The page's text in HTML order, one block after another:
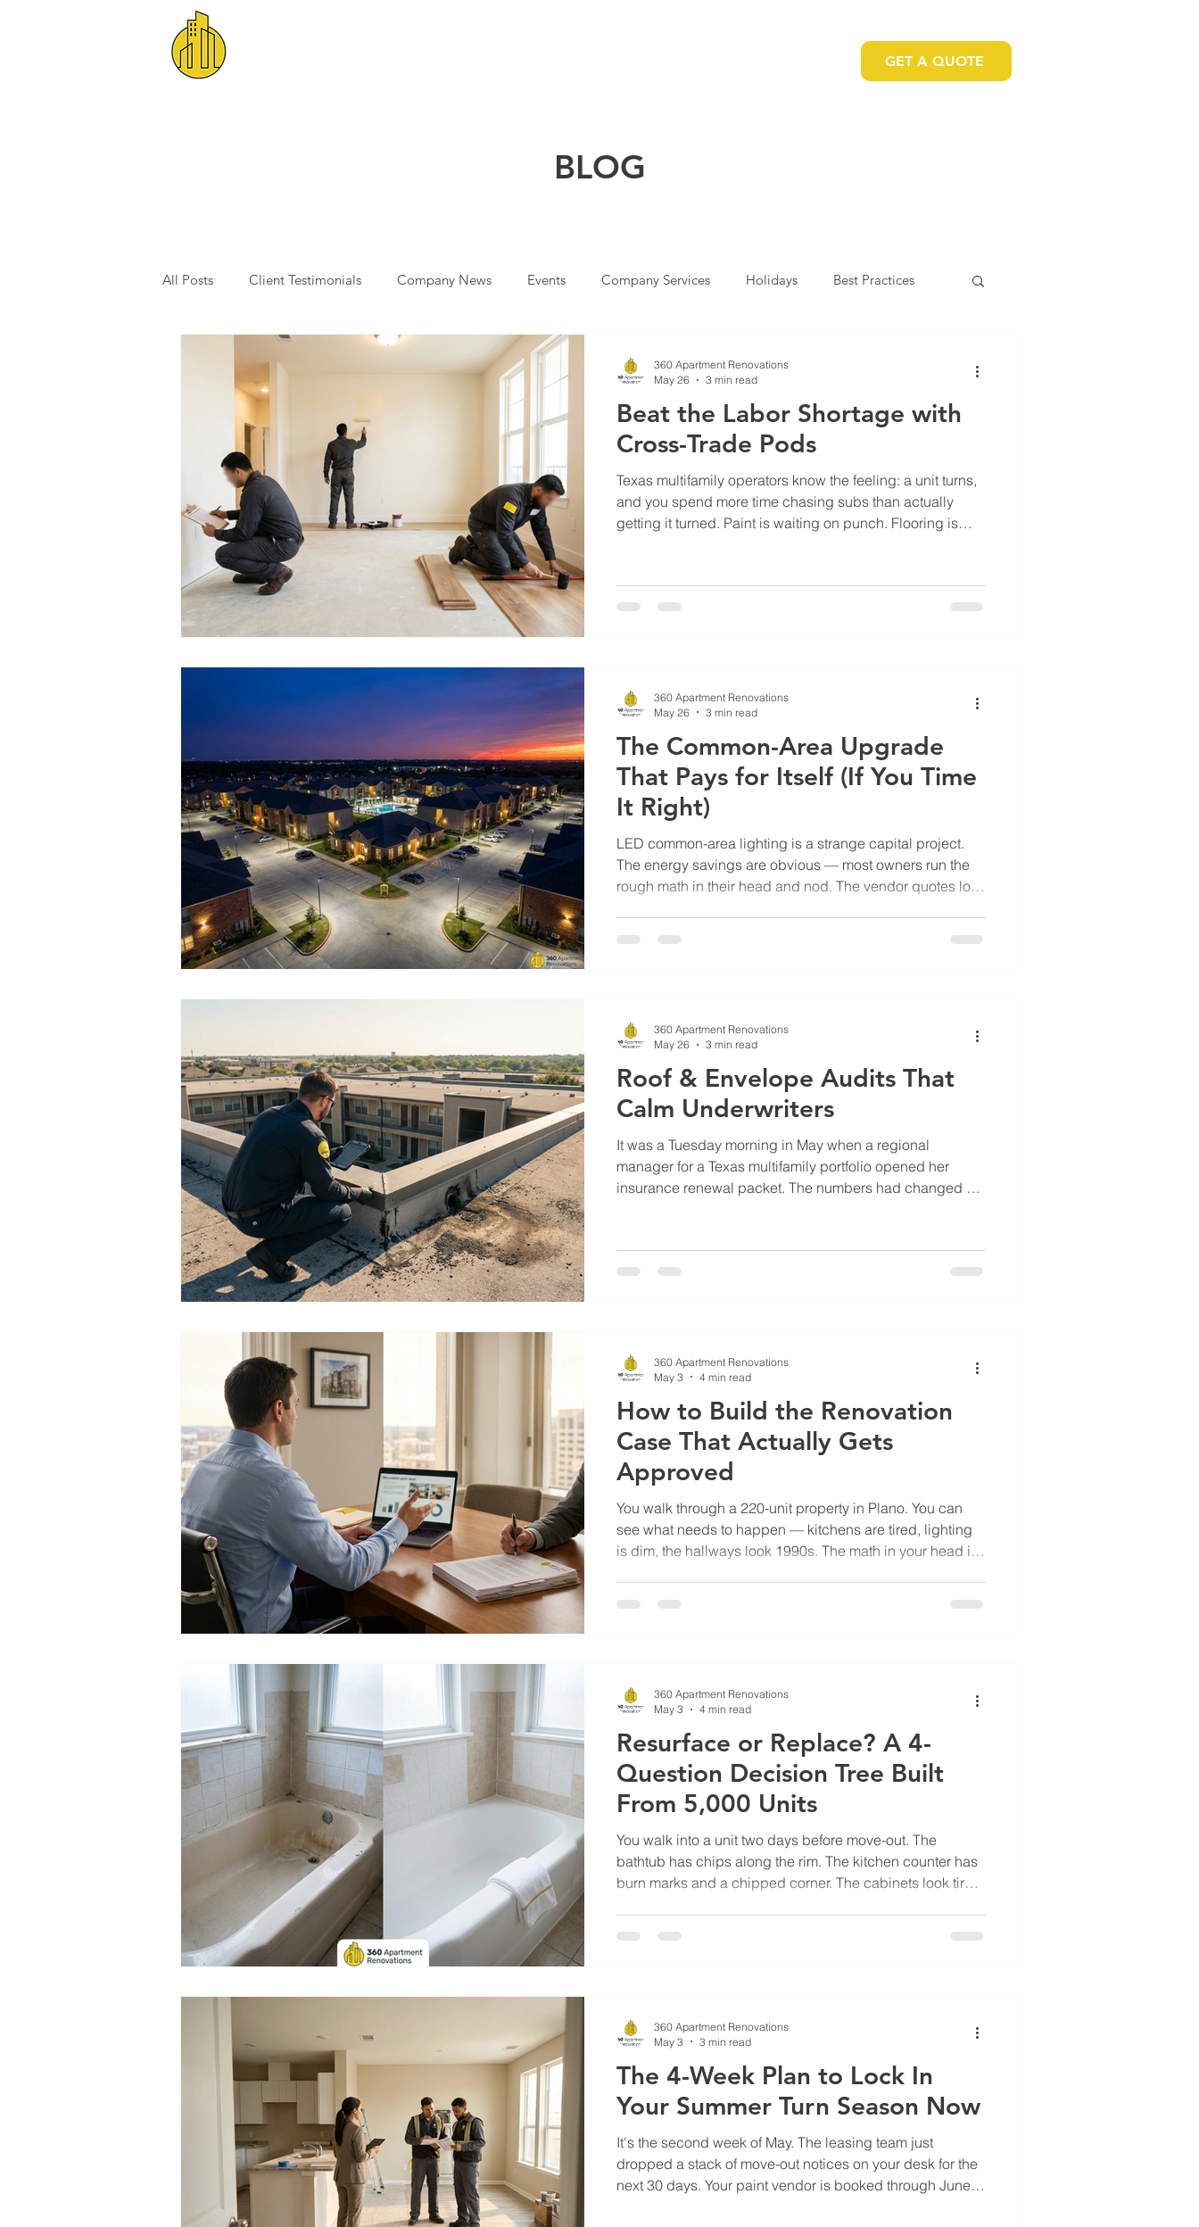
GET A QUOTE
BLOG
All Posts Client Testimonials Company News Events Company Services Holidays Best Practices
Beat the Labor Shortage with
Cross-Trade Pods
Texas multifamily operators know the feeling: a unit turns,
and you spend more time chasing subs than actually
getting it turned. Paint is waiting on punch. Flooring is
complete picture of the unit. The skilled trades gap in
Texas hasn't closed — it's widened. Open positions
360 Apartment Renovations
May 26
3 min read
The Common-Area Upgrade
That Pays for Itself (If You Time
It Right)
LED common-area lighting is a strange capital project.
The energy savings are obvious — most owners run the
rough math in their head and nod. The vendor quotes look
payback hidden inside an LED retrofit — utility company
360 Apartment Renovations
May 26
3 min read
Roof & Envelope Audits That
Calm Underwriters
It was a Tuesday morning in May when a regional
manager for a Texas multifamily portfolio opened her
insurance renewal packet. The numbers had changed —
increase pushing 40%. Her broker's explanation was
brief: the carrier had flagged the rooftops on an aerial
360 Apartment Renovations
May 26
3 min read
How to Build the Renovation
Case That Actually Gets
Approved
You walk through a 220-unit property in Plano. You can
see what needs to happen — kitchens are tired, lighting
is dim, the hallways look 1990s. The math in your head is
brings it to the owner. Three weeks later: "we're going to
360 Apartment Renovations
May 3
4 min read
Resurface or Replace? A 4-
Question Decision Tree Built
From 5,000 Units
You walk into a unit two days before move-out. The
bathtub has chips along the rim. The kitchen counter has
burn marks and a chipped corner. The cabinets look tired.
360 Apartment Renovations
May 3
4 min read
The 4-Week Plan to Lock In
Your Summer Turn Season Now
It's the second week of May. The leasing team just
dropped a stack of move-out notices on your desk for the
next 30 days. Your paint vendor is booked through June.
360 Apartment Renovations
May 3
3 min read